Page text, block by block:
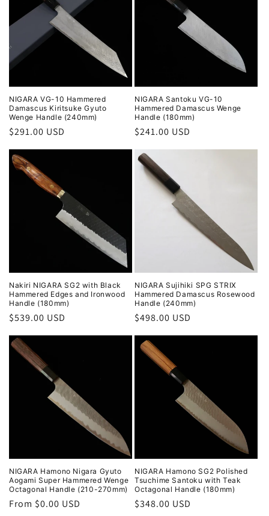
NIGARA VG-10 Hammered
Damascus Kiritsuke Gyuto
Wenge Handle (240mm)
Regular
$291.00 USD
NIGARA Santoku VG-10
Hammered Damascus Wenge
Handle (180mm)
Regular
$241.00 USD
Nakiri NIGARA SG2 with Black
Hammered Edges and Ironwood
Handle (180mm)
Regular
$539.00 USD
NIGARA Sujihiki SPG STRIX
Hammered Damascus Rosewood
Handle (240mm)
Regular
$498.00 USD
NIGARA Hamono Nigara Gyuto
Aogami Super Hammered Wenge
Octagonal Handle (210-270mm)
Regular
From $0.00 USD
NIGARA Hamono SG2 Polished
Tsuchime Santoku with Teak
Octagonal Handle (180mm)
Regular
$348.00 USD